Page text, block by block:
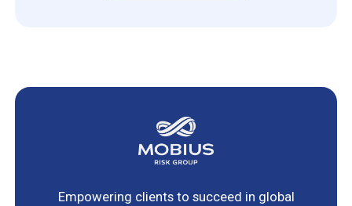
Empowering clients to succeed in global